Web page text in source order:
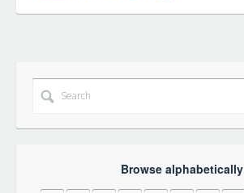
Browse alphabetically